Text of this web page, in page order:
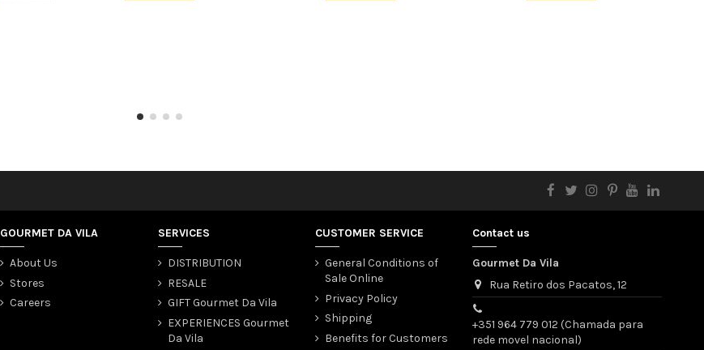
GOURMET DA VILA
About Us
Stores
Careers
SERVICES
DISTRIBUTION
RESALE
GIFT Gourmet Da Vila
EXPERIENCES Gourmet
Da Vila
CUSTOMER SERVICE
General Conditions of
Sale Online
Privacy Policy
Shipping
Benefits for Customers
Contact us
Gourmet Da Vila
Rua Retiro dos Pacatos, 12
+351 964 779 012 (Chamada para
rede movel nacional)